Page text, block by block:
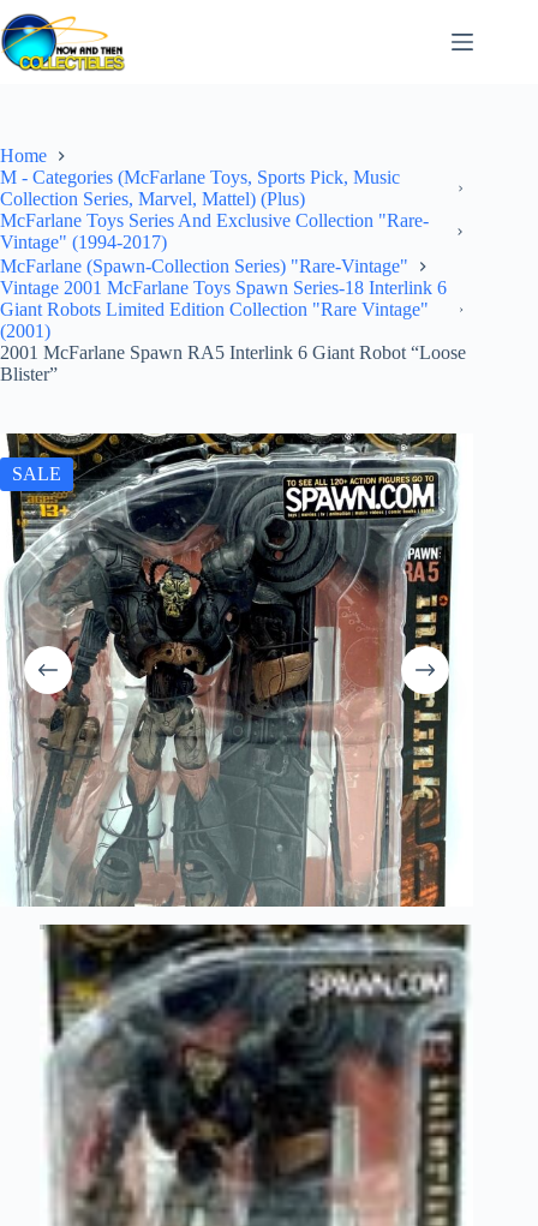
Skip
to
content
Home
M - Categories (McFarlane Toys, Sports Pick, Music
Collection Series, Marvel, Mattel) (Plus)
McFarlane Toys Series And Exclusive Collection "Rare-
Vintage" (1994-2017)
McFarlane (Spawn-Collection Series) "Rare-Vintage"
Vintage 2001 McFarlane Toys Spawn Series-18 Interlink 6
Giant Robots Limited Edition Collection "Rare Vintage"
(2001)
2001 McFarlane Spawn RA5 Interlink 6 Giant Robot “Loose
Blister”
SALE